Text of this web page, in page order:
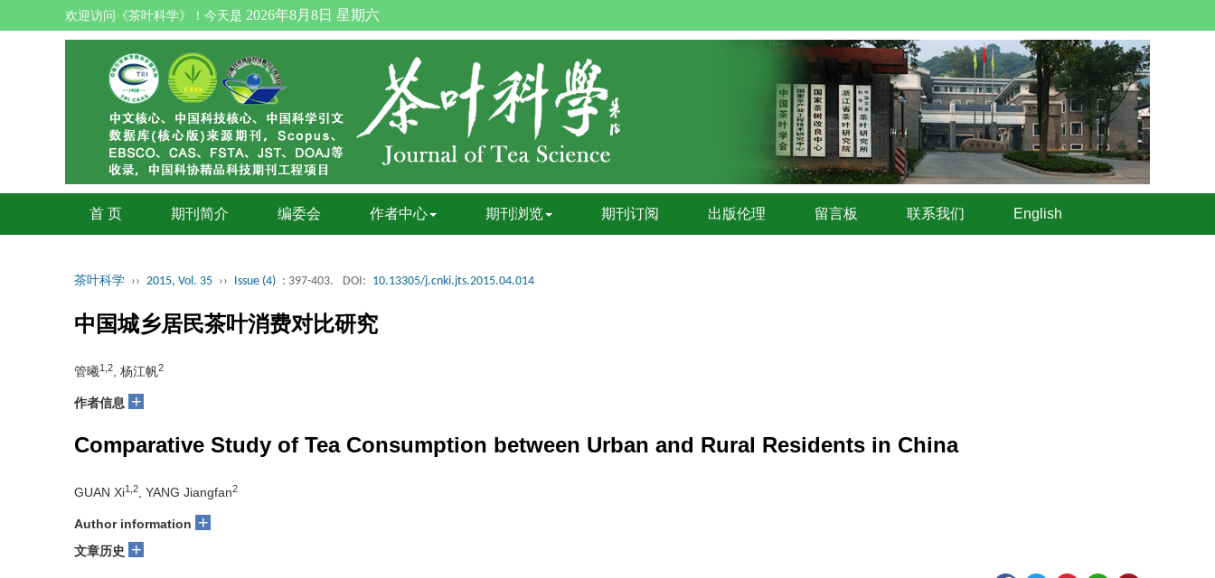
欢迎访问《茶叶科学》！今天是 2026年8月8日 星期六
首 页 期刊简介 编委会 作者中心 期刊浏览 期刊订阅 出版伦理 留言板 联系我们 English
茶叶科学 ›› 2015, Vol. 35 ›› Issue (4) : 397-403. DOI: 10.13305/j.cnki.jts.2015.04.014
中国城乡居民茶叶消费对比研究
管曦1,2 , 杨江帆2
作者信息 +
Comparative Study of Tea Consumption between Urban and Rural Residents in China
GUAN Xi1,2 , YANG Jiangfan2
Author information +
文章历史 +